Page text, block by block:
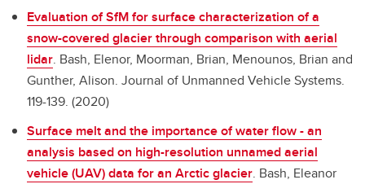
Evaluation of SfM for surface characterization of a
snow-covered glacier through comparison with aerial
lidar. Bash, Elenor, Moorman, Brian, Menounos, Brian and
Gunther, Alison. Journal of Unmanned Vehicle Systems.
119-139. (2020)
Surface melt and the importance of water flow - an
analysis based on high-resolution unnamed aerial
vehicle (UAV) data for an Arctic glacier. Bash, Eleanor